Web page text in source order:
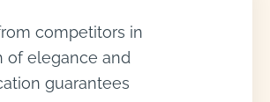
competitors in
of elegance and
guarantees